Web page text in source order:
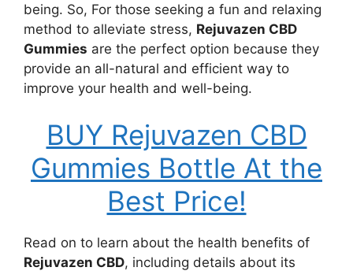
being. So, For those seeking a fun and relaxing
method to alleviate stress, Rejuvazen CBD
Gummies are the perfect option because they
provide an all-natural and efficient way to
improve your health and well-being.
BUY Rejuvazen CBD
Gummies Bottle At the
Best Price!
Read on to learn about the health benefits of
Rejuvazen CBD, including details about its